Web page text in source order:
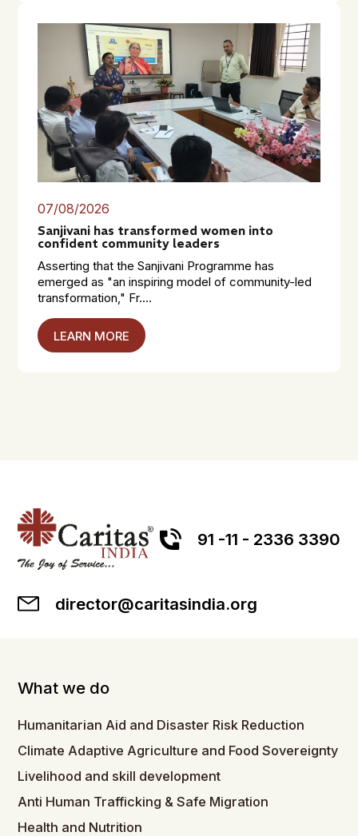
07/08/2026
Sanjivani has transformed women into
confident community leaders
Asserting that the Sanjivani Programme has
emerged as "an inspiring model of community-led
transformation," Fr....
LEARN MORE
91 -11 - 2336 3390
director@caritasindia.org
What we do
Humanitarian Aid and Disaster Risk Reduction
Climate Adaptive Agriculture and Food Sovereignty
Livelihood and skill development
Anti Human Trafficking & Safe Migration
Health and Nutrition